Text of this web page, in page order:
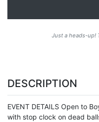
Just a heads-up!
DESCRIPTION
EVENT DETAILS Open to
with stop clock on dead